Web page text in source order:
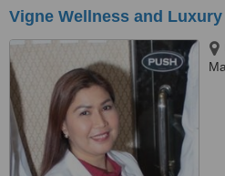
Vigne Wellness and